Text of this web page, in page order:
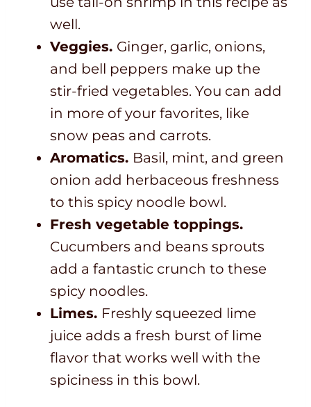
well.
Veggies. Ginger, garlic, onions,
and bell peppers make up the
stir-fried vegetables. You can add
in more of your favorites, like
snow peas and carrots.
Aromatics. Basil, mint, and green
onion add herbaceous freshness
to this spicy noodle bowl.
Fresh vegetable toppings.
Cucumbers and beans sprouts
add a fantastic crunch to these
spicy noodles.
Limes. Freshly squeezed lime
juice adds a fresh burst of lime
flavor that works well with the
spiciness in this bowl.